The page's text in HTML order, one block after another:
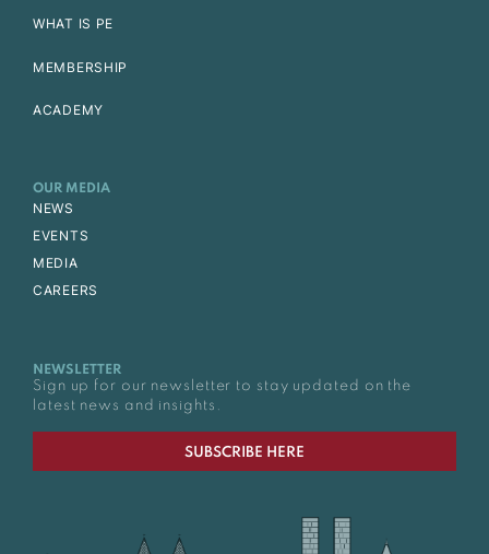
WHAT IS PE
MEMBERSHIP
ACADEMY
OUR MEDIA
NEWS
EVENTS
MEDIA
CAREERS
NEWSLETTER
Sign up for our newsletter to stay updated on the
latest news and insights.
SUBSCRIBE HERE